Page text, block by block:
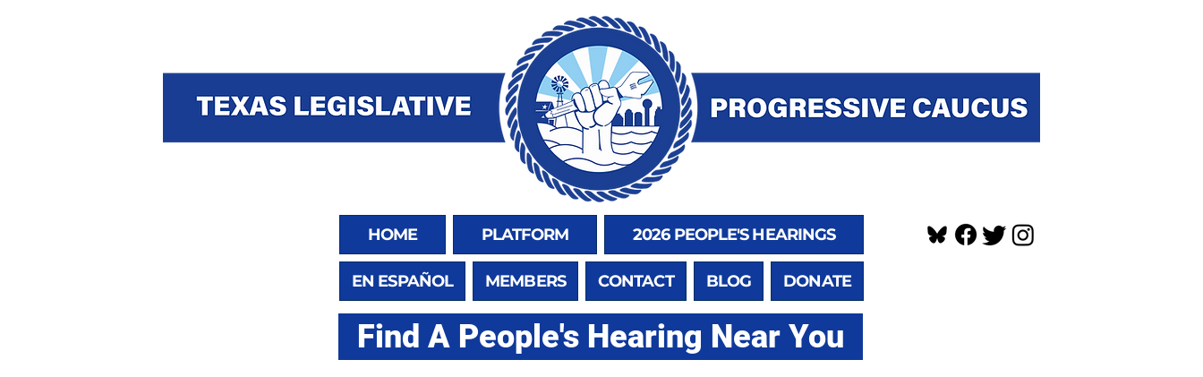
HOME PLATFORM 2026 PEOPLE'S HEARINGS
EN ESPAÑOL MEMBERS CONTACT BLOG DONATE
Find A People's Hearing Near You